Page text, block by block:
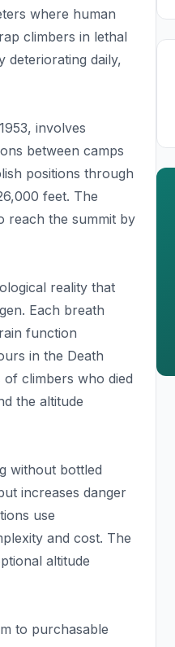
where human
climbers in lethal
deteriorating daily,
involves
between camps
positions through
feet. The
reach the summit by
reality that
Each breath
function
in the Death
climbers who died
the altitude
without bottled
increases danger
use
and cost. The
altitude
to purchasable